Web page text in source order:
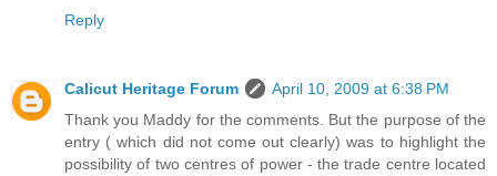
Reply
Calicut Heritage Forum
April 10, 2009 at 6:38 PM
Thank you Maddy for the comments. But the purpose of the
entry ( which did not come out clearly) was to highlight the
possibility of two centres of power - the trade centre located